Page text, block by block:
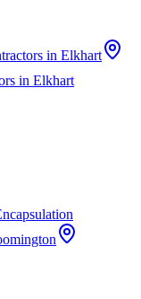
in Elkhart
in Elkhart